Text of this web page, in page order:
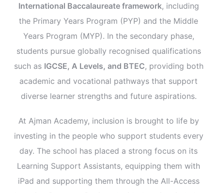
International Baccalaureate framework, including
the Primary Years Program (PYP) and the Middle
Years Program (MYP). In the secondary phase,
students pursue globally recognised qualifications
such as IGCSE, A Levels, and BTEC, providing both
academic and vocational pathways that support
diverse learner strengths and future aspirations.
At Ajman Academy, inclusion is brought to life by
investing in the people who support students every
day. The school has placed a strong focus on its
Learning Support Assistants, equipping them with
iPad and supporting them through the All-Access